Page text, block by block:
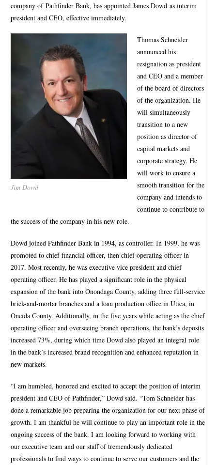
company of Pathfinder Bank, has appointed James Dowd as interim
president and CEO, effective immediately.
Jim Dowd
Thomas Schneider
announced his
resignation as president
and CEO and a member
of the board of directors
of the organization. He
will simultaneously
transition to a new
position as director of
capital markets and
corporate strategy. He
will work to ensure a
smooth transition for the
company and intends to
continue to contribute to
the success of the company in his new role.
Dowd joined Pathfinder Bank in 1994, as controller. In 1999, he was
promoted to chief financial officer, then chief operating officer in
2017. Most recently, he was executive vice president and chief
operating officer. He has played a significant role in the physical
expansion of the bank into Onondaga County, adding three full-service
brick-and-mortar branches and a loan production office in Utica, in
Oneida County. Additionally, in the five years while acting as the chief
operating officer and overseeing branch operations, the bank’s deposits
increased 73%, during which time Dowd also played an integral role
in the bank’s increased brand recognition and enhanced reputation in
new markets.
“I am humbled, honored and excited to accept the position of interim
president and CEO of Pathfinder,” Dowd said. “Tom Schneider has
done a remarkable job preparing the organization for our next phase of
growth. I am thankful he will continue to play an important role in the
ongoing success of the bank. I am looking forward to working with
our executive team and our staff of tremendously dedicated
professionals to find ways to continue to serve our customers and the